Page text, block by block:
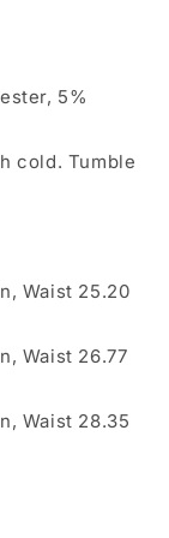
5%
cold. Tumble
Waist 25.20
Waist 26.77
Waist 28.35